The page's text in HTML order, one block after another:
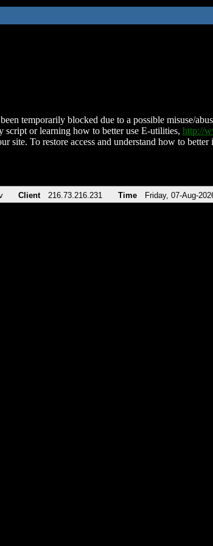
temporarily blocked due to a possible misuse/
script or learning how to better use E-utilities, http://
site. To restore access and understand how to
Client 216.73.216.231 Time Friday, 07-Aug-